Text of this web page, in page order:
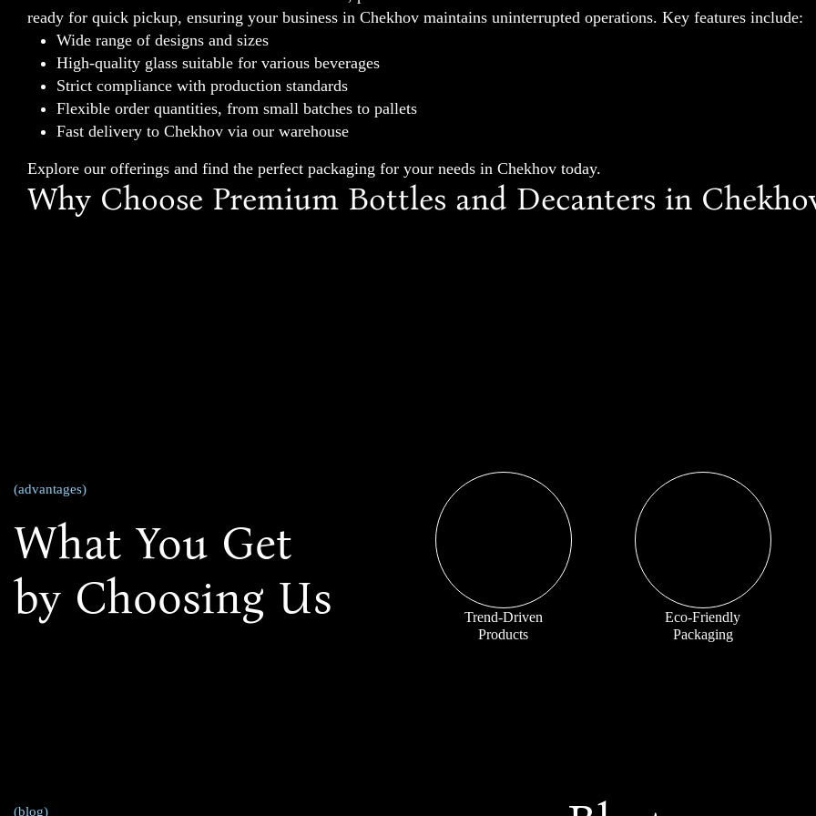
ready for quick pickup, ensuring your business in Chekhov maintains uninterrupted operations. Key features include:
Wide range of designs and sizes
High-quality glass suitable for various beverages
Strict compliance with production standards
Flexible order quantities, from small batches to pallets
Fast delivery to Chekhov via our warehouse
Explore our offerings and find the perfect packaging for your needs in Chekhov today.
Why Choose Premium Bottles and Decanters in
(advantages)
What You Get
by Choosing Us
Trend-Driven
Products
Eco-Friendly
Packaging
(blog)